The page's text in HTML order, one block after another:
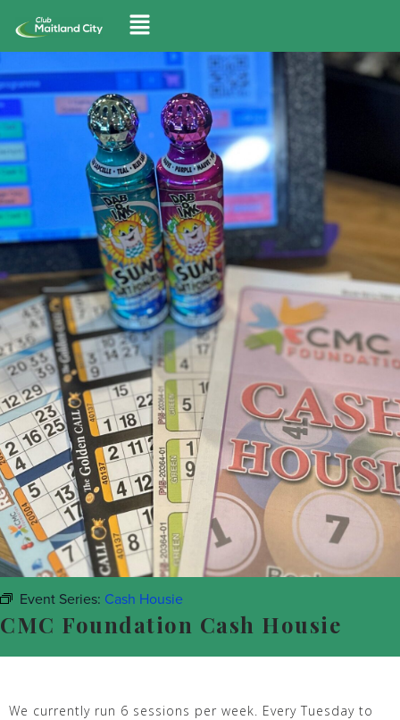
Event Series: Cash Housie
CMC Foundation Cash Housie
We currently run 6 sessions per week. Every Tuesday to